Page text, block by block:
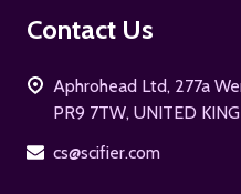
Footer
Contact Us
Aphrohead Ltd, 277a
PR9 7TW, UNITED
cs@scifier.com